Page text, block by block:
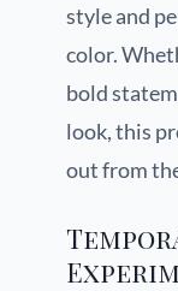
style and
color.
bold
look, this
out from